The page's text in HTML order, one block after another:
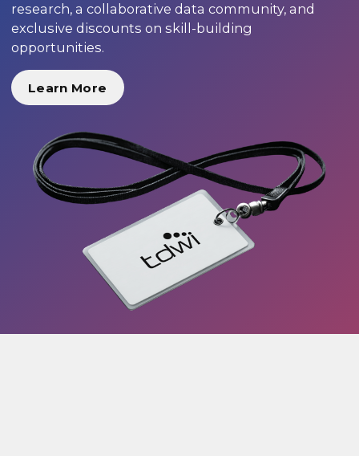
research, a collaborative data community, and
exclusive discounts on skill-building
opportunities.
Learn More